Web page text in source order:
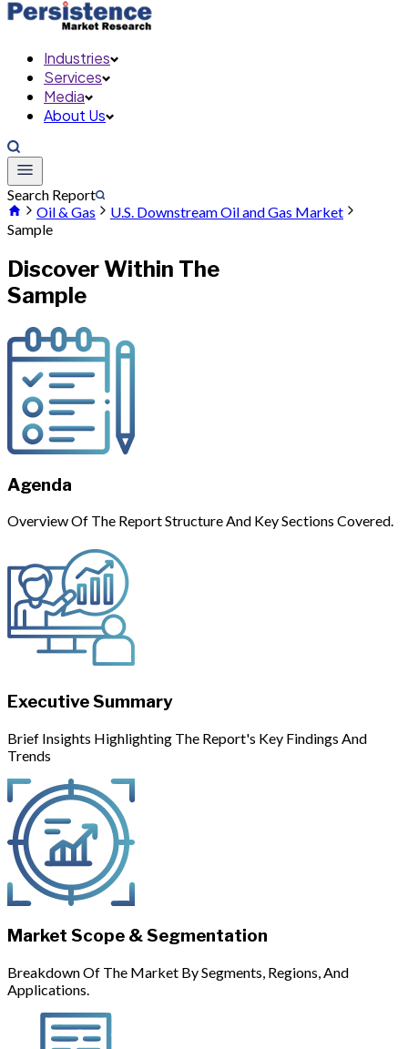
Industries
Services
Media
About Us
Search Report
Oil & Gas
U.S. Downstream Oil and Gas Market
Sample
Discover Within The
Sample
Agenda
Overview Of The Report Structure And Key Sections Covered.
Executive Summary
Brief Insights Highlighting The Report's Key Findings And
Trends
Market Scope & Segmentation
Breakdown Of The Market By Segments, Regions, And
Applications.